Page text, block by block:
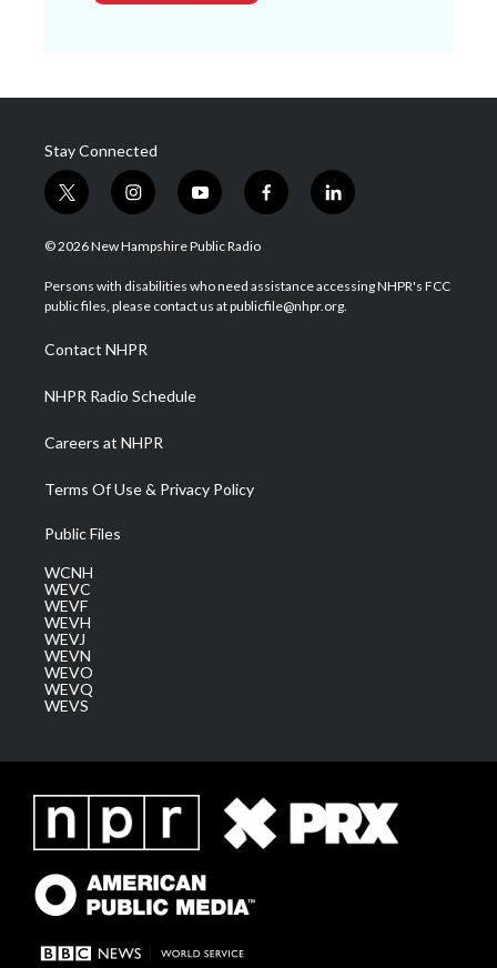
Stay Connected
t
w
i
t
e
i
n
s
a
g
a
m
y
o
u
u
b
f
a
b
o
l
i
e
d
© 2026 New Hampshire Public Radio
Persons with disabilities who need assistance accessing NHPR's FCC
public files, please contact us at publicfile@nhpr.org.
Contact NHPR
NHPR Radio Schedule
Careers at NHPR
Terms Of Use & Privacy Policy
Public Files
WCNH
WEVC
WEVF
WEVH
WEVJ
WEVN
WEVO
WEVQ
WEVS